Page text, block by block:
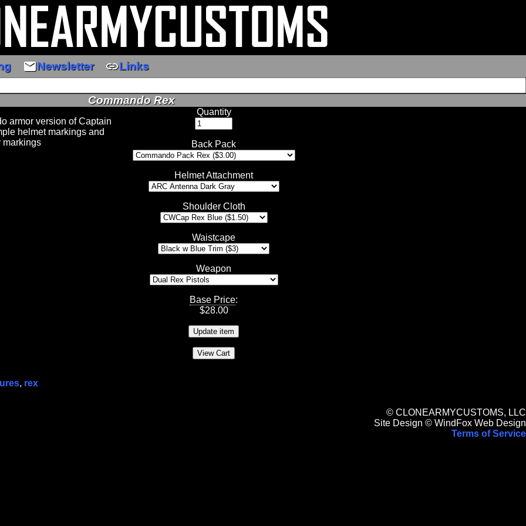
emailNewsletter linkLinks
Commando Rex
armor version of Captain
helmet markings and
markings
Quantity
Back Pack
Helmet Attachment
Shoulder Cloth
Waistcape
Weapon
Base Price:
$28.00
, rex
© CLONEARMYCUSTOMS, LLC
Site Design © WindFox Web Design
Terms of Service